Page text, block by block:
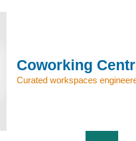
Coworking
Curated workspaces